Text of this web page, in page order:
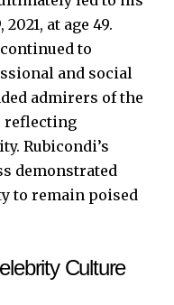
at age 49.
to
and social
admirers of the
reflecting
Rubicondi’s
demonstrated
to remain poised
Culture